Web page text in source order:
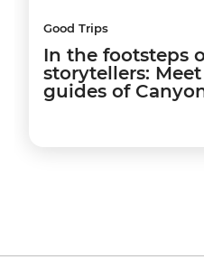
Good Trips
In the footsteps
storytellers:
guides of